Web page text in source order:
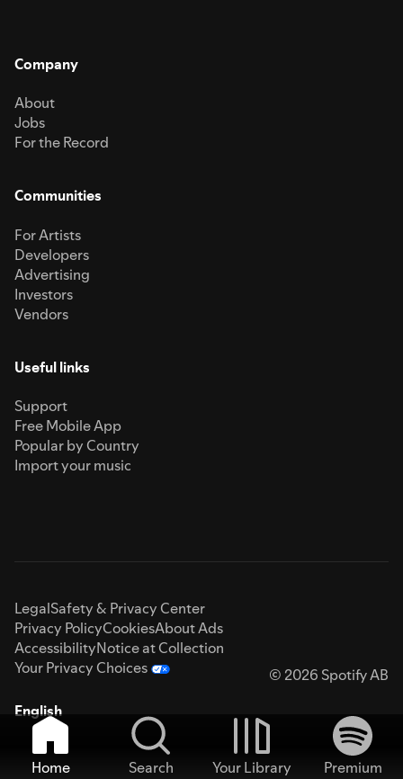
Company
About
Jobs
For the Record
Communities
For Artists
Developers
Advertising
Investors
Vendors
Useful links
Support
Free Mobile App
Popular by Country
Import your music
LegalSafety & Privacy Center
Privacy PolicyCookiesAbout Ads
AccessibilityNotice at Collection
Your Privacy Choices
© 2026 Spotify AB
English
Home Search Your Library
Premium